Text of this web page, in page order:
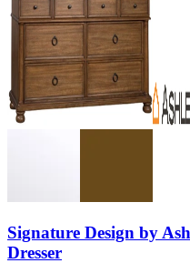
Signature Design by
Dresser